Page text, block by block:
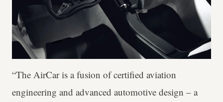
“The AirCar is a fusion of certified aviation
engineering and advanced automotive design – a